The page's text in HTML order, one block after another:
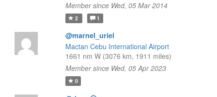
Member since Wed, 05 Mar 2014
2 1
@marnel_uriel
Mactan Cebu International Airport
1661 nm W (3076 km, 1911 miles)
Member since Wed, 05 Apr 2023
0